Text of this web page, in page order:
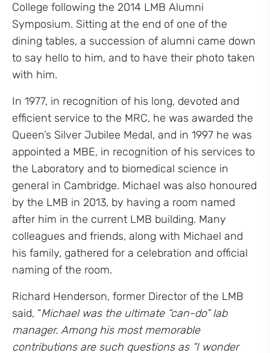
College following the 2014 LMB Alumni
Symposium. Sitting at the end of one of the
dining tables, a succession of alumni came down
to say hello to him, and to have their photo taken
with him.
In 1977, in recognition of his long, devoted and
efficient service to the MRC, he was awarded the
Queen’s Silver Jubilee Medal, and in 1997 he was
appointed a MBE, in recognition of his services to
the Laboratory and to biomedical science in
general in Cambridge. Michael was also honoured
by the LMB in 2013, by having a room named
after him in the current LMB building. Many
colleagues and friends, along with Michael and
his family, gathered for a celebration and official
naming of the room.
Richard Henderson, former Director of the LMB
said, “Michael was the ultimate “can-do” lab
manager. Among his most memorable
contributions are such questions as “I wonder